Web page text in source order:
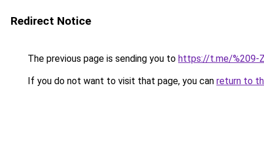
Redirect Notice
The previous page is sending you to https://t.me/%209-
If you do not want to visit that page, you can return to